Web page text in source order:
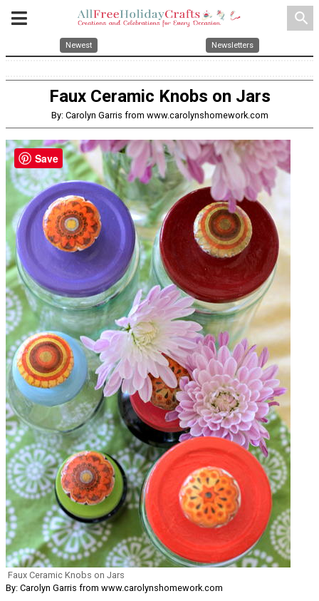
search
Newest Newsletters
Faux Ceramic Knobs on Jars
By: Carolyn Garris from www.carolynshomework.com
Faux Ceramic Knobs on Jars
By: Carolyn Garris from www.carolynshomework.com
Save